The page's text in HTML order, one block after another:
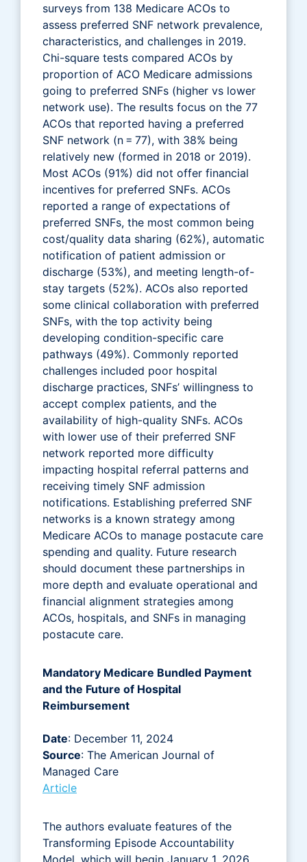
surveys from 138 Medicare ACOs to
assess preferred SNF network prevalence,
characteristics, and challenges in 2019.
Chi-square tests compared ACOs by
proportion of ACO Medicare admissions
going to preferred SNFs (higher vs lower
network use). The results focus on the 77
ACOs that reported having a preferred
SNF network (n = 77), with 38% being
relatively new (formed in 2018 or 2019).
Most ACOs (91%) did not offer financial
incentives for preferred SNFs. ACOs
reported a range of expectations of
preferred SNFs, the most common being
cost/quality data sharing (62%), automatic
notification of patient admission or
discharge (53%), and meeting length-of-
stay targets (52%). ACOs also reported
some clinical collaboration with preferred
SNFs, with the top activity being
developing condition-specific care
pathways (49%). Commonly reported
challenges included poor hospital
discharge practices, SNFs’ willingness to
accept complex patients, and the
availability of high-quality SNFs. ACOs
with lower use of their preferred SNF
network reported more difficulty
impacting hospital referral patterns and
receiving timely SNF admission
notifications. Establishing preferred SNF
networks is a known strategy among
Medicare ACOs to manage postacute care
spending and quality. Future research
should document these partnerships in
more depth and evaluate operational and
financial alignment strategies among
ACOs, hospitals, and SNFs in managing
postacute care.
Mandatory Medicare Bundled Payment
and the Future of Hospital
Reimbursement
Date: December 11, 2024
Source: The American Journal of
Managed Care
Article
The authors evaluate features of the
Transforming Episode Accountability
Model, which will begin January 1, 2026,